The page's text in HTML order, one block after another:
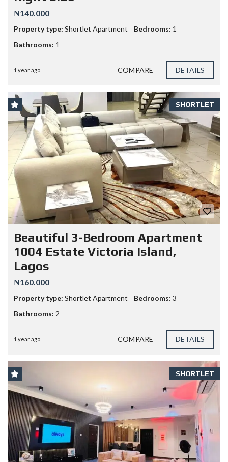
₦140.000
Property type: Shortlet Apartment Bedrooms: 1
Bathrooms: 1
1 year ago COMPARE DETAILS
SHORTLET
Beautiful 3-Bedroom Apartment
1004 Estate Victoria Island,
Lagos
₦160.000
Property type: Shortlet Apartment Bedrooms: 3
Bathrooms: 2
1 year ago COMPARE DETAILS
SHORTLET